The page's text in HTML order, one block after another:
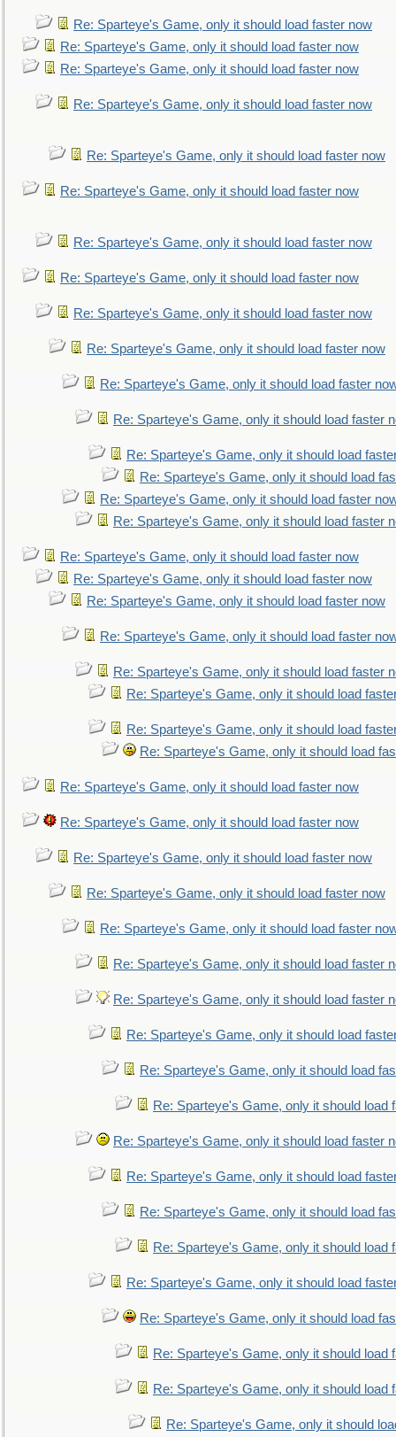
Re: Sparteye's Game, only it should load faster now
Re: Sparteye's Game, only it should load faster now
Re: Sparteye's Game, only it should load faster now
Re: Sparteye's Game, only it should load faster now
Re: Sparteye's Game, only it should load faster now
Re: Sparteye's Game, only it should load faster now
Re: Sparteye's Game, only it should load faster now
Re: Sparteye's Game, only it should load faster now
Re: Sparteye's Game, only it should load faster now
Re: Sparteye's Game, only it should load faster now
Re: Sparteye's Game, only it should load faster
Re: Sparteye's Game, only it should load faster
Re: Sparteye's Game, only it should load
Re: Sparteye's Game, only it should load
Re: Sparteye's Game, only it should load faster
Re: Sparteye's Game, only it should load faster
Re: Sparteye's Game, only it should load faster now
Re: Sparteye's Game, only it should load faster now
Re: Sparteye's Game, only it should load faster now
Re: Sparteye's Game, only it should load faster
Re: Sparteye's Game, only it should load faster
Re: Sparteye's Game, only it should load
Re: Sparteye's Game, only it should load
Re: Sparteye's Game, only it should load
Re: Sparteye's Game, only it should load faster now
Re: Sparteye's Game, only it should load faster now
Re: Sparteye's Game, only it should load faster now
Re: Sparteye's Game, only it should load faster now
Re: Sparteye's Game, only it should load faster
Re: Sparteye's Game, only it should load faster
Re: Sparteye's Game, only it should load faster
Re: Sparteye's Game, only it should load
Re: Sparteye's Game, only it should load
Re: Sparteye's Game, only it should load
Re: Sparteye's Game, only it should load faster
Re: Sparteye's Game, only it should load
Re: Sparteye's Game, only it should load
Re: Sparteye's Game, only it should load
Re: Sparteye's Game, only it should load
Re: Sparteye's Game, only it should load
Re: Sparteye's Game, only it should load
Re: Sparteye's Game, only it should load
Re: Sparteye's Game, only it should